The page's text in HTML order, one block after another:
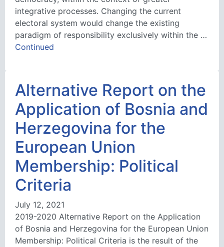
integrative processes. Changing the current
electoral system would change the existing
paradigm of responsibility exclusively within the …
Continued
Alternative Report on the
Application of Bosnia and
Herzegovina for the
European Union
Membership: Political
Criteria
July 12, 2021
2019-2020 Alternative Report on the Application
of Bosnia and Herzegovina for the European Union
Membership: Political Criteria is the result of the